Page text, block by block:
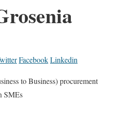
FacebookLinkedin
to Business) procurement
SMEs